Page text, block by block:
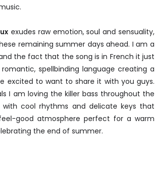
exudes raw emotion, soul and sensuality,
remaining summer days ahead. I am a
the fact that the song is in French it just
spellbinding language creating a
excited to want to share it with you guys.
I am loving the killer bass throughout the
cool rhythms and delicate keys that
good atmosphere perfect for a warm
the end of summer.